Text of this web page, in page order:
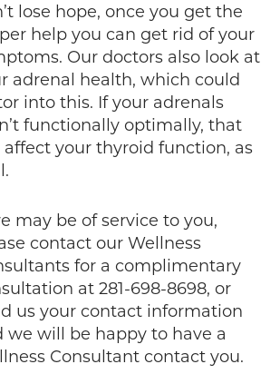
lose hope, once you get the
help you can get rid of your
Our doctors also look at
adrenal health, which could
into this. If your adrenals
functionally optimally, that
your thyroid function, as
may be of service to you,
contact our Wellness
for a complimentary
at 281-698-8698, or
us your contact information
we will be happy to have a
Consultant contact you.